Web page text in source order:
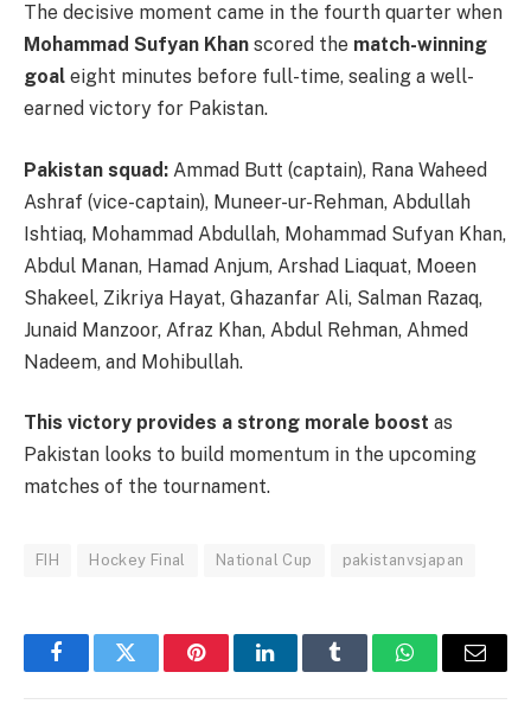
The decisive moment came in the fourth quarter when
Mohammad Sufyan Khan scored the match-winning
goal eight minutes before full-time, sealing a well-
earned victory for Pakistan.
Pakistan squad: Ammad Butt (captain), Rana Waheed
Ashraf (vice-captain), Muneer-ur-Rehman, Abdullah
Ishtiaq, Mohammad Abdullah, Mohammad Sufyan Khan,
Abdul Manan, Hamad Anjum, Arshad Liaquat, Moeen
Shakeel, Zikriya Hayat, Ghazanfar Ali, Salman Razaq,
Junaid Manzoor, Afraz Khan, Abdul Rehman, Ahmed
Nadeem, and Mohibullah.
This victory provides a strong morale boost as
Pakistan looks to build momentum in the upcoming
matches of the tournament.
FIH Hockey Final National Cup pakistanvsjapan
FacebookTwitter PinterestLinkedInTumblr WhatsAppEmail